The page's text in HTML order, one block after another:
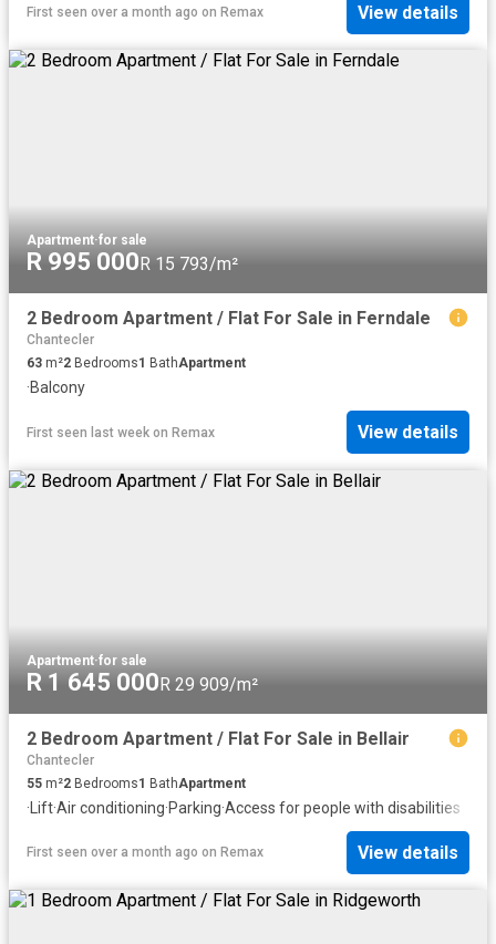
First seen over a month ago on Remax View details
Apartment·for sale
R 995 000R 15 793/m²
2 Bedroom Apartment / Flat For Sale in Ferndale
Chantecler
63 m²2 Bedrooms1 BathApartment
·Balcony
First seen last week on Remax View details
Apartment·for sale
R 1 645 000R 29 909/m²
2 Bedroom Apartment / Flat For Sale in Bellair
Chantecler
55 m²2 Bedrooms1 BathApartment
·Lift·Air conditioning·Parking·Access for people with disabilities
First seen over a month ago on Remax View details